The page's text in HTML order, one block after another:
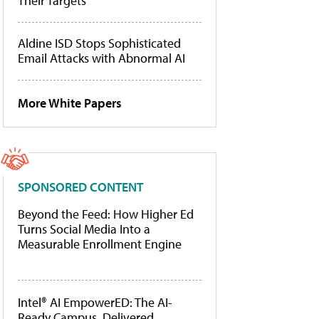
Aldine ISD Stops Sophisticated
Email Attacks with Abnormal AI
More White Papers
SPONSORED CONTENT
Beyond the Feed: How Higher Ed
Turns Social Media Into a
Measurable Enrollment Engine
Intel® AI EmpowerED: The AI-